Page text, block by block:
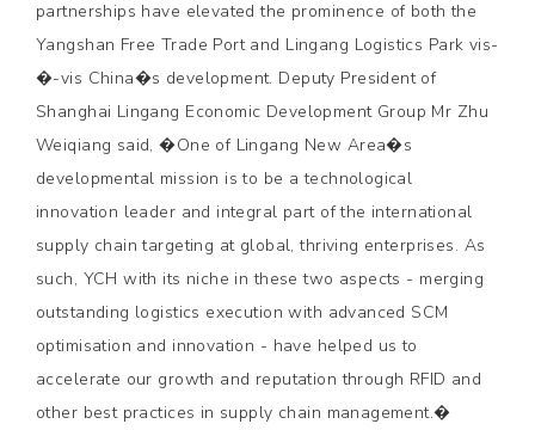
partnerships have elevated the prominence of both the
Yangshan Free Trade Port and Lingang Logistics Park vis-
�-vis China�s development. Deputy President of
Shanghai Lingang Economic Development Group Mr Zhu
Weiqiang said, �One of Lingang New Area�s
developmental mission is to be a technological
innovation leader and integral part of the international
supply chain targeting at global, thriving enterprises. As
such, YCH with its niche in these two aspects - merging
outstanding logistics execution with advanced SCM
optimisation and innovation - have helped us to
accelerate our growth and reputation through RFID and
other best practices in supply chain management.�